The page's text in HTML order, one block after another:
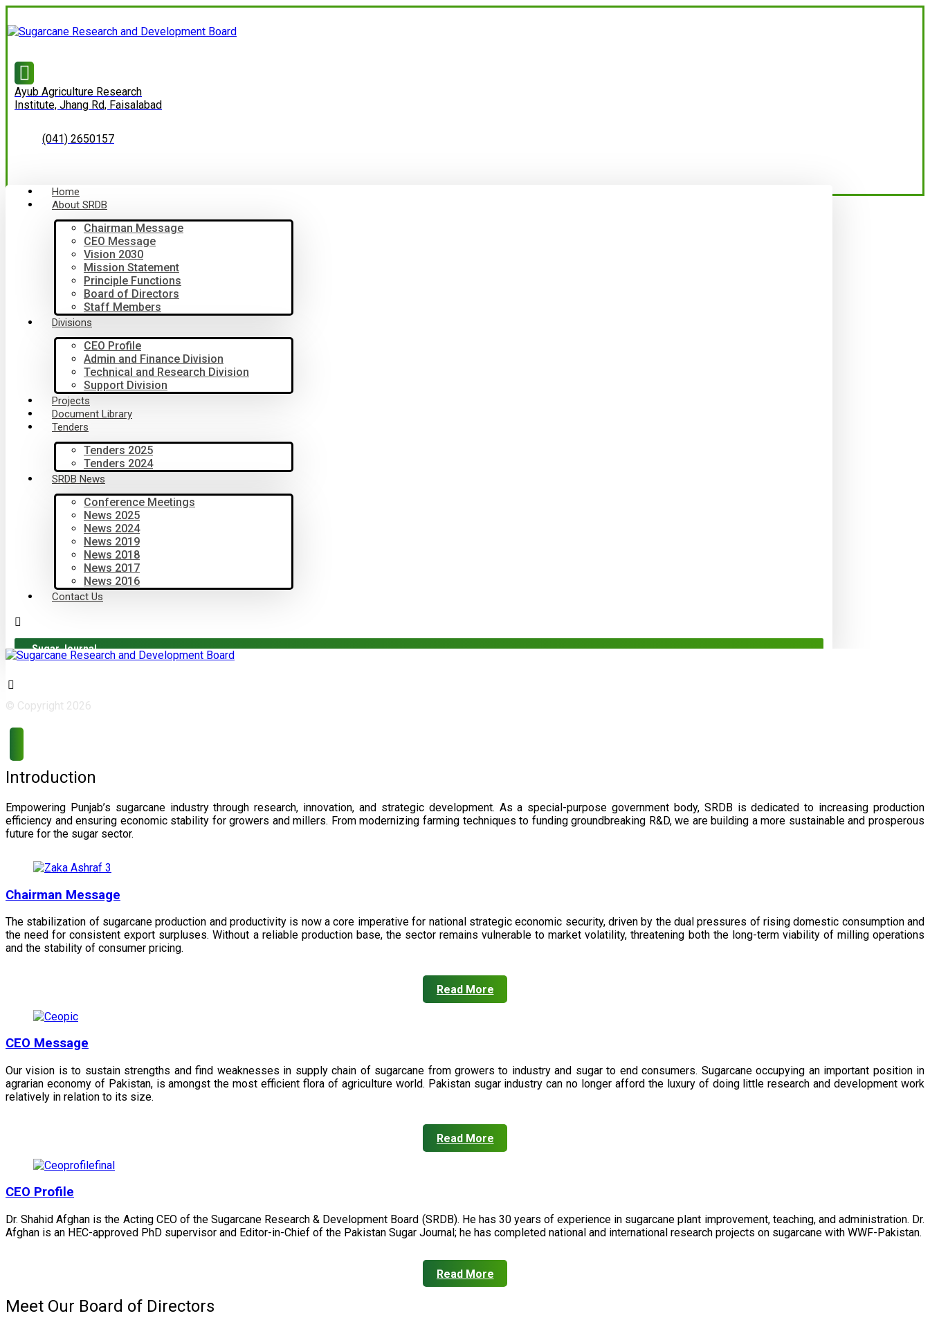
Ayub Agriculture Research
Institute, Jhang Rd, Faisalabad
(041) 2650157
Home
About SRDB
Chairman Message
CEO Message
Vision 2030
Mission Statement
Principle Functions
Board of Directors
Staff Members
Divisions
CEO Profile
Admin and Finance Division
Technical and Research Division
Support Division
Projects
Document Library
Tenders
Tenders 2025
Tenders 2024
SRDB News
Conference Meetings
News 2025
News 2024
News 2019
News 2018
News 2017
News 2016
Contact Us
Sugar Journal
© Copyright 2026
Introduction
Empowering Punjab’s sugarcane industry through research, innovation, and strategic development. As a special-purpose government body, SRDB is dedicated to increasing production
efficiency and ensuring economic stability for growers and millers. From modernizing farming techniques to funding groundbreaking R&D, we are building a more sustainable and prosperous
future for the sugar sector.
Chairman Message
The stabilization of sugarcane production and productivity is now a core imperative for national strategic economic security, driven by the dual pressures of rising domestic consumption and
the need for consistent export surpluses. Without a reliable production base, the sector remains vulnerable to market volatility, threatening both the long-term viability of milling operations
and the stability of consumer pricing.
Read More
CEO Message
Our vision is to sustain strengths and find weaknesses in supply chain of sugarcane from growers to industry and sugar to end consumers. Sugarcane occupying an important position in
agrarian economy of Pakistan, is amongst the most efficient flora of agriculture world. Pakistan sugar industry can no longer afford the luxury of doing little research and development work
relatively in relation to its size.
Read More
CEO Profile
Dr. Shahid Afghan is the Acting CEO of the Sugarcane Research & Development Board (SRDB). He has 30 years of experience in sugarcane plant improvement, teaching, and administration. Dr.
Afghan is an HEC-approved PhD supervisor and Editor-in-Chief of the Pakistan Sugar Journal; he has completed national and international research projects on sugarcane with WWF-Pakistan.
Read More
Meet Our Board of Directors